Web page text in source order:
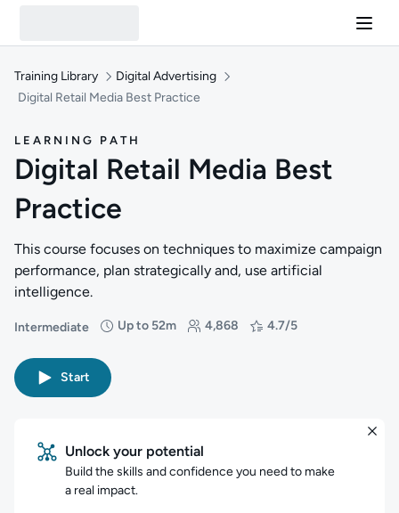
Training Library
Digital Advertising
Digital Retail Media Best Practice
LEARNING PATH
Digital Retail Media Best
Practice
This course focuses on techniques to maximize campaign
performance, plan strategically and, use artificial
intelligence.
Intermediate
Difficulty: Intermediate
Up to 52m
Duration: Up to 52 minutes 4,868
Students: 4,868 4.7/5
Rating: 4.7/5
Start
Unlock your potential
Build the skills and confidence you need to make
a real impact.